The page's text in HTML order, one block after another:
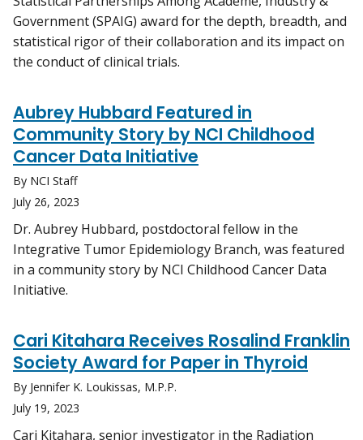
Government (SPAIG) award for the depth, breadth, and
statistical rigor of their collaboration and its impact on
the conduct of clinical trials.
Aubrey Hubbard Featured in
Community Story by NCI Childhood
Cancer Data Initiative
By NCI Staff
July 26, 2023
Dr. Aubrey Hubbard, postdoctoral fellow in the
Integrative Tumor Epidemiology Branch, was featured
in a community story by NCI Childhood Cancer Data
Initiative.
Cari Kitahara Receives Rosalind Franklin
Society Award for Paper in Thyroid
By Jennifer K. Loukissas, M.P.P.
July 19, 2023
Cari Kitahara, senior investigator in the Radiation